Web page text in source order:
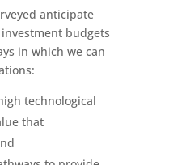
anticipate
budgets
in which we can
technological
that